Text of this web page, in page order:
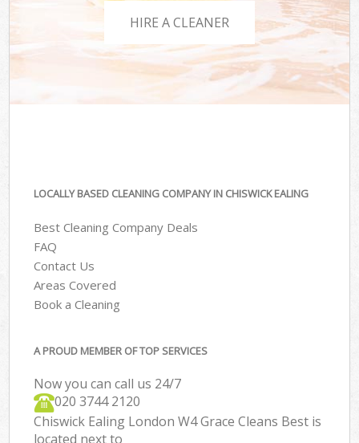
HIRE A CLEANER
LOCALLY BASED CLEANING COMPANY IN CHISWICK EALING
Best Cleaning Company Deals
FAQ
Contact Us
Areas Covered
Book a Cleaning
A PROUD MEMBER OF TOP SERVICES
Now you can call us 24/7
‎020 3744 2120
Chiswick Ealing London W4 Grace Cleans Best is
located next to